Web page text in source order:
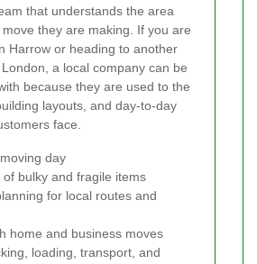
that understands the area
they are making. If you are
Harrow or heading to another
a local company can be
because they are used to the
layouts, and day-to-day
face.
day
bulky and fragile items
for local routes and
home and business moves
loading, transport, and